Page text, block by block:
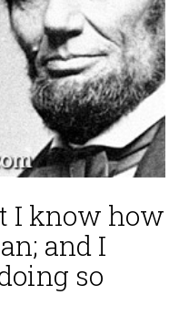
I know how
and I
so